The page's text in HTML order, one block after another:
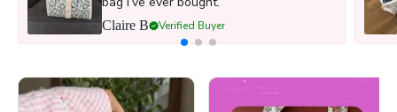
Claire B Verified Buyer